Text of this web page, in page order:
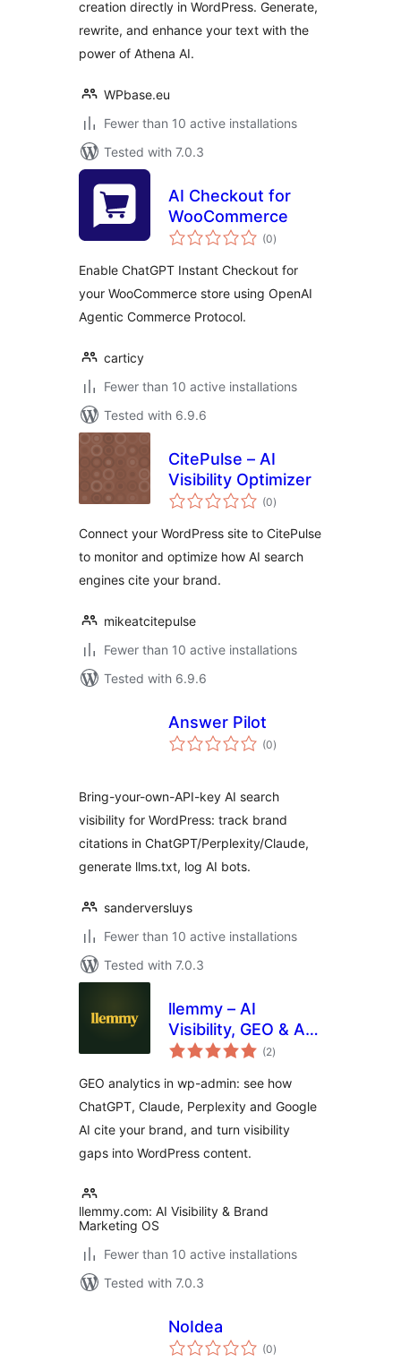
creation directly in WordPress. Generate,
rewrite, and enhance your text with the
power of Athena AI.
WPbase.eu
Fewer than 10 active installations
Tested with 7.0.3
AI Checkout for
WooCommerce
(0total
ratings
)
Enable ChatGPT Instant Checkout for
your WooCommerce store using OpenAI
Agentic Commerce Protocol.
carticy
Fewer than 10 active installations
Tested with 6.9.6
CitePulse – AI
Visibility Optimizer
(0total
ratings
)
Connect your WordPress site to CitePulse
to monitor and optimize how AI search
engines cite your brand.
mikeatcitepulse
Fewer than 10 active installations
Tested with 6.9.6
Answer Pilot
(0total
ratings
)
Bring-your-own-API-key AI search
visibility for WordPress: track brand
citations in ChatGPT/Perplexity/Claude,
generate llms.txt, log AI bots.
sanderversluys
Fewer than 10 active installations
Tested with 7.0.3
llemmy – AI
Visibility, GEO & AI
Traffic Analytics
(2total
ratings
)
GEO analytics in wp-admin: see how
ChatGPT, Claude, Perplexity and Google
AI cite your brand, and turn visibility
gaps into WordPress content.
llemmy.com: AI Visibility & Brand
Marketing OS
Fewer than 10 active installations
Tested with 7.0.3
NoIdea
(0total
ratings
)